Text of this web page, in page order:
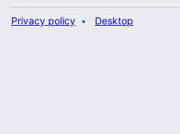
Privacy policy Desktop